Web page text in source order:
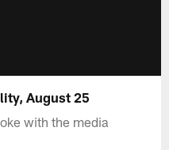
August 25
with the media